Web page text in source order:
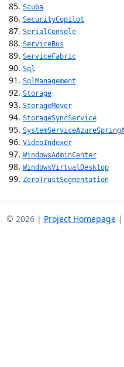
Scuba
SecurityCopilot
SerialConsole
ServiceBus
ServiceFabric
Sql
SqlManagement
Storage
StorageMover
StorageSyncService
VideoIndexer
WindowsAdminCenter
WindowsVirtualDesktop
ZeroTrustSegmentation
© 2026 | Project Homepage|